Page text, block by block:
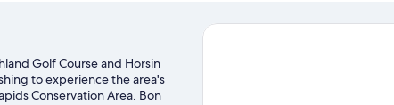
Golf Course and Horsin
to experience the area's
Conservation Area. Bon